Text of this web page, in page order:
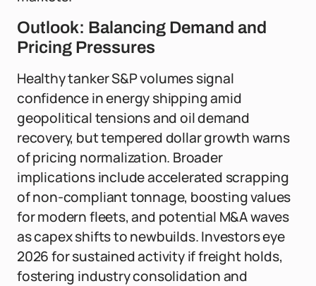
Outlook: Balancing Demand and
Pricing Pressures
Healthy tanker S&P volumes signal
confidence in energy shipping amid
geopolitical tensions and oil demand
recovery, but tempered dollar growth warns
of pricing normalization. Broader
implications include accelerated scrapping
of non-compliant tonnage, boosting values
for modern fleets, and potential M&A waves
as capex shifts to newbuilds. Investors eye
2026 for sustained activity if freight holds,
fostering industry consolidation and